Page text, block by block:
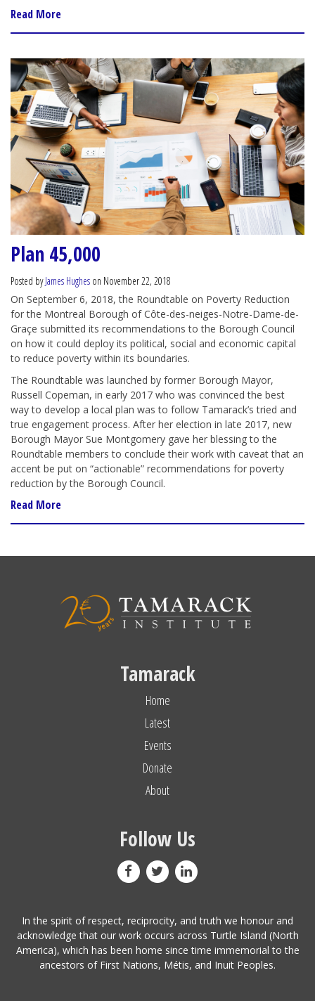
Read More
Plan 45,000
Posted byJames Hughes on November 22, 2018
On September 6, 2018, the Roundtable on Poverty Reduction
for the Montreal Borough of Côte-des-neiges-Notre-Dame-de-
Graçe submitted its recommendations to the Borough Council
on how it could deploy its political, social and economic capital
to reduce poverty within its boundaries.
The Roundtable was launched by former Borough Mayor,
Russell Copeman, in early 2017 who was convinced the best
way to develop a local plan was to follow Tamarack’s tried and
true engagement process. After her election in late 2017, new
Borough Mayor Sue Montgomery gave her blessing to the
Roundtable members to conclude their work with caveat that an
accent be put on “actionable” recommendations for poverty
reduction by the Borough Council.
Read More
Tamarack
Home
Latest
Events
Donate
About
Follow Us
In the spirit of respect, reciprocity, and truth we honour and
acknowledge that our work occurs across Turtle Island (North
America), which has been home since time immemorial to the
ancestors of First Nations, Métis, and Inuit Peoples.